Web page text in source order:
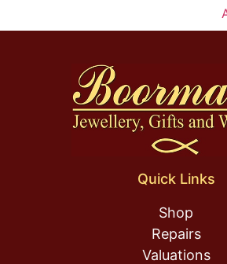
Quick Links
Shop
Repairs
Valuations